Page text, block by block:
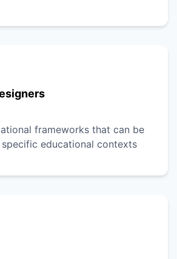
frameworks that can be
educational contexts